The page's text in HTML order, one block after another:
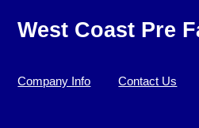
West Coast Pre
Company Info Contact Us